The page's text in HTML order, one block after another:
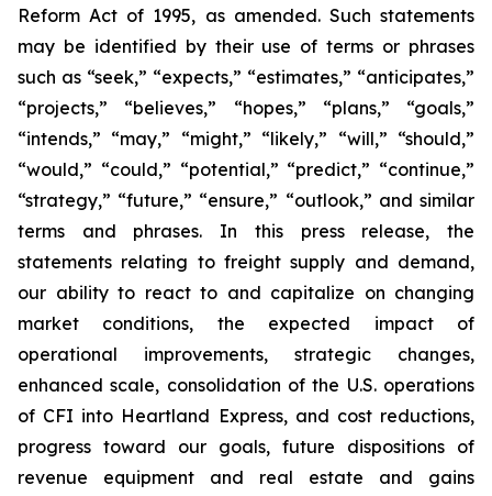
Reform Act of 1995, as amended. Such statements
may be identified by their use of terms or phrases
such as “seek,” “expects,” “estimates,” “anticipates,”
“projects,” “believes,” “hopes,” “plans,” “goals,”
“intends,” “may,” “might,” “likely,” “will,” “should,”
“would,” “could,” “potential,” “predict,” “continue,”
“strategy,” “future,” “ensure,” “outlook,” and similar
terms and phrases. In this press release, the
statements relating to freight supply and demand,
our ability to react to and capitalize on changing
market conditions, the expected impact of
operational improvements, strategic changes,
enhanced scale, consolidation of the U.S. operations
of CFI into Heartland Express, and cost reductions,
progress toward our goals, future dispositions of
revenue equipment and real estate and gains